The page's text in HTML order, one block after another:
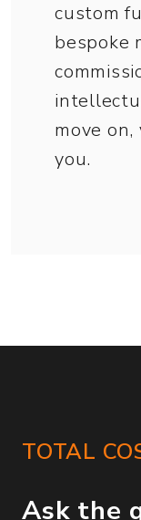
custom
bespoke
move
you.
TOTAL
Ask the